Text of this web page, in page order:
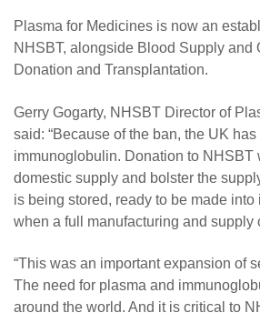
Plasma for Medicines is now an
NHSBT, alongside Blood Supply and
Donation and Transplantation.
Gerry Gogarty, NHSBT Director of
said: “Because of the ban, the UK
immunoglobulin. Donation to NHSBT
domestic supply and bolster the
is being stored, ready to be made
when a full manufacturing and supply
“This was an important expansion of
The need for plasma and
around the world. And it is critical to